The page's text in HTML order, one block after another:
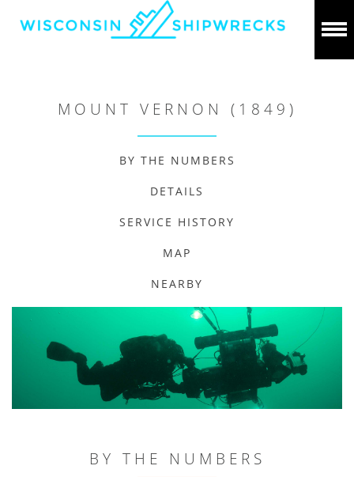
MOUNT VERNON (1849)
BY THE NUMBERS
DETAILS
SERVICE HISTORY
MAP
NEARBY
BY THE NUMBERS